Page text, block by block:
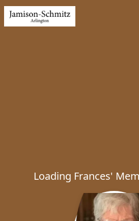
Loading Frances'